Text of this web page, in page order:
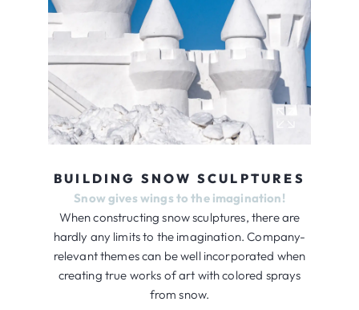
BUILDING SNOW SCULPTURES
Snow gives wings to the imagination!
When constructing snow sculptures, there are
hardly any limits to the imagination. Company-
relevant themes can be well incorporated when
creating true works of art with colored sprays
from snow.